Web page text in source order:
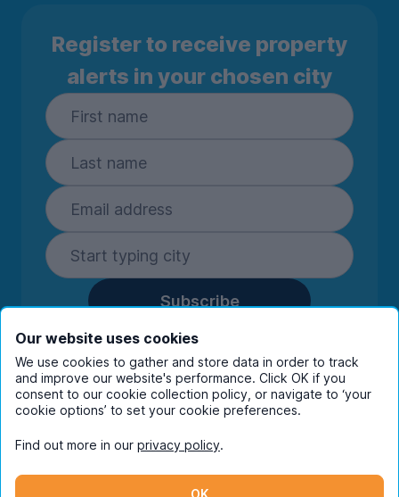
Register to receive property
alerts in your chosen city
Subscribe
By entering your details you are confirming
you're happy to receive marketing
communications from UniHomes and its group
companies.View ourprivacy policy.
Instagram
Our website uses cookies
We use cookies to gather and store data in order to track
and improve our website's performance. Click OK if you
consent to our cookie collection policy, or navigate to ‘your
cookie options’ to set your cookie preferences.
Find out more in our privacy policy.